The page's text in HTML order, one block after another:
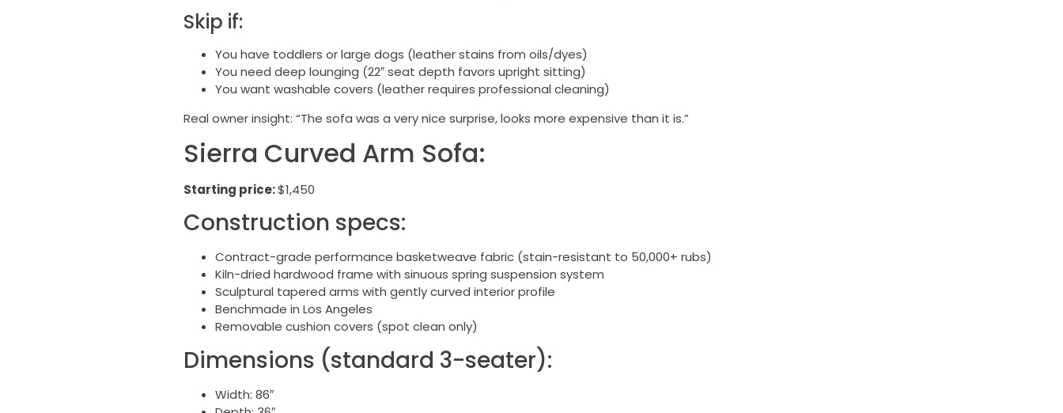
Skip if:
You have toddlers or large dogs (leather stains from oils/dyes)
You need deep lounging (22″ seat depth favors upright sitting)
You want washable covers (leather requires professional cleaning)
Real owner insight: “The sofa was a very nice surprise, looks more expensive than it is.”
Sierra Curved Arm Sofa:
Starting price:$1,450
Construction specs:
Contract-grade performance basketweave fabric (stain-resistant to 50,000+ rubs)
Kiln-dried hardwood frame with sinuous spring suspension system
Sculptural tapered arms with gently curved interior profile
Benchmade in Los Angeles
Removable cushion covers (spot clean only)
Dimensions (standard 3-seater):
Width: 86″